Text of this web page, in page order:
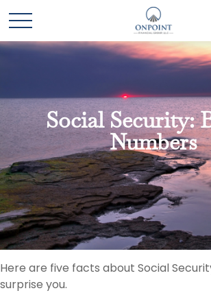
Social Security:
Numbers
Here are five facts about Social
surprise you.